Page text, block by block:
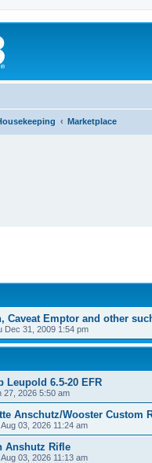
Marketplace
Caveat Emptor and other
Dec 31, 2009 1:54 pm
Leupold 6.5-20 EFR
27, 2026 5:50 am
Anschutz/Wooster Custom
Aug 03, 2026 11:24 am
Anshutz Rifle
Aug 03, 2026 11:13 am